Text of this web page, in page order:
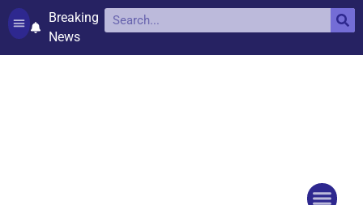
Breaking
News